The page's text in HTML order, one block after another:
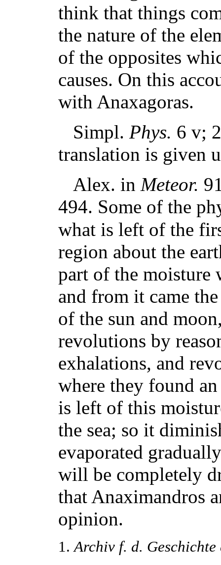
think that things
the nature of the
of the opposites
causes. On this
with Anaxagoras.
Simpl. Phys. 6 v;
translation is given
Alex. in Meteor.
494. Some of the
what is left of the
region about the
part of the moisture
and from it came
of the sun and
revolutions by
exhalations, and
where they found
is left of this
the sea; so it
evaporated
will be completely
that Anaximandros
opinion.
1.Archiv f. d.